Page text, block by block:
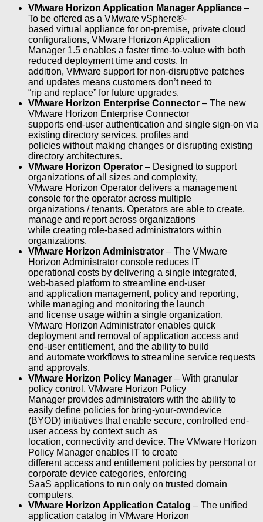
VMware Horizon Application Manager Appliance –
To be offered as a VMware vSphere®-
based virtual appliance for on-premise, private cloud
configurations, VMware Horizon Application
Manager 1.5 enables a faster time-to-value with both
reduced deployment time and costs. In
addition, VMware support for non-disruptive patches
and updates means customers don’t need to
“rip and replace” for future upgrades.
VMware Horizon Enterprise Connector – The new
VMware Horizon Enterprise Connector
supports end-user authentication and single sign-on via
existing directory services, profiles and
policies without making changes or disrupting existing
directory architectures.
VMware Horizon Operator – Designed to support
organizations of all sizes and complexity,
VMware Horizon Operator delivers a management
console for the operator across multiple
organizations / tenants. Operators are able to create,
manage and report across organizations
while creating role-based administrators within
organizations.
VMware Horizon Administrator – The VMware
Horizon Administrator console reduces IT
operational costs by delivering a single integrated,
web-based platform to streamline end-user
and application management, policy and reporting,
while managing and monitoring the launch
and license usage within a single organization.
VMware Horizon Administrator enables quick
deployment and removal of application access and
end-user entitlement, and the ability to build
and automate workflows to streamline service requests
and approvals.
VMware Horizon Policy Manager – With granular
policy control, VMware Horizon Policy
Manager provides administrators with the ability to
easily define policies for bring-your-owndevice
(BYOD) initiatives that enable secure, controlled end-
user access by context such as
location, connectivity and device. The VMware Horizon
Policy Manager enables IT to create
different access and entitlement policies by personal or
corporate device categories, enforcing
SaaS applications to run only on trusted domain
computers.
VMware Horizon Application Catalog – The unified
application catalog in VMware Horizon